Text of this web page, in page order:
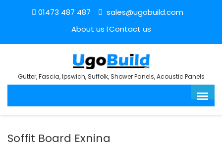
01473 487 487
sales@ugobuild.com
About us Contact us
Gutter, Fascia, Ipswich, Suffolk, Shower Panels, Acoustic Panels
Soffit Board Exning